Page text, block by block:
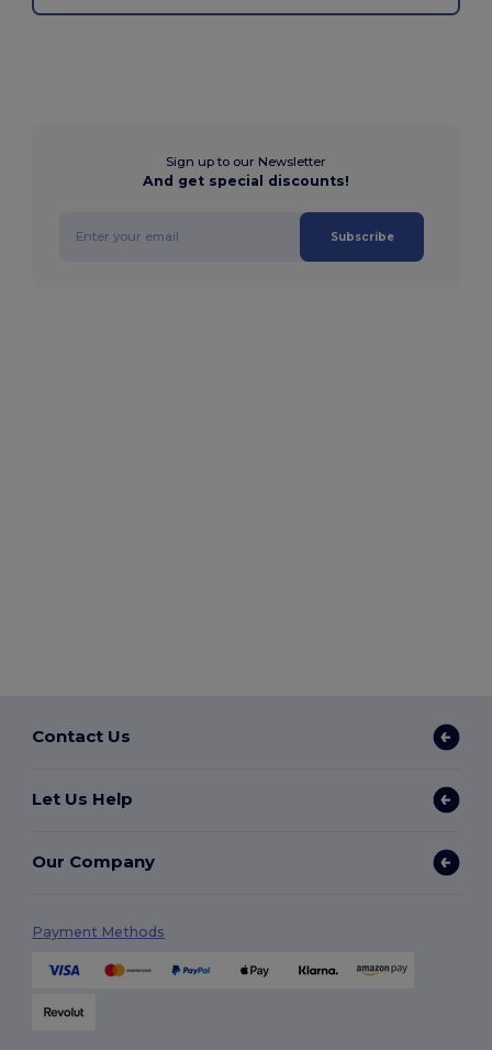
Sign up to our Newsletter
And get special discounts!
Subscribe
Contact Us
Let Us Help
Our Company
Payment Methods